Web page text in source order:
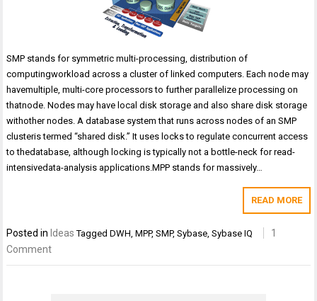
SMP stands for symmetric multi-processing, distribution of
computingworkload across a cluster of linked computers. Each node may
havemultiple, multi-core processors to further parallelize processing on
thatnode. Nodes may have local disk storage and also share disk storage
withother nodes. A database system that runs across nodes of an SMP
clusteris termed “shared disk.” It uses locks to regulate concurrent access
to thedatabase, although locking is typically not a bottle-neck for read-
intensivedata-analysis applications.MPP stands for massively…
READ MORE
Posted in Ideas TaggedDWH,MPP,SMP,Sybase,Sybase IQ
1
Comment